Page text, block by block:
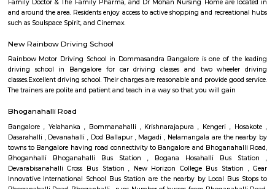
Q: How to find a house for rent near Carmelaram?
Q: Do I need to pay brokerage to book house near Carmelaram?
Q: Is the house that I see on RentMyStay near Carmelaram safe?
Q: What should I check when I book a house near Carmelaram.?
Q: Are there any hospitals near Carmelaram?